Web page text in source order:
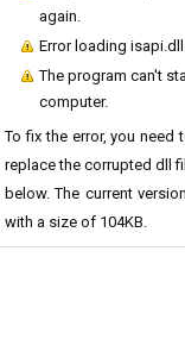
again.
Error loading
The program can't
computer.
To fix the error, you
replace the corrupted dll
below. The current
with a size of 104KB.